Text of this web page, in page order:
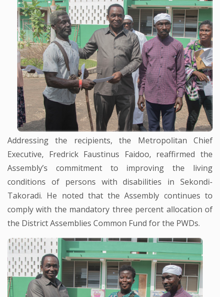
Addressing the recipients, the Metropolitan Chief
Executive, Fredrick Faustinus Faidoo, reaffirmed the
Assembly’s commitment to improving the living
conditions of persons with disabilities in Sekondi-
Takoradi. He noted that the Assembly continues to
comply with the mandatory three percent allocation of
the District Assemblies Common Fund for the PWDs.